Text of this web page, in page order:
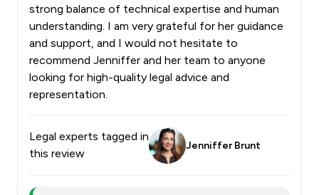
strong balance of technical expertise and human
understanding. I am very grateful for her guidance
and support, and I would not hesitate to
recommend Jenniffer and her team to anyone
looking for high-quality legal advice and
representation.
Legal experts tagged in
this review
Jenniffer Brunt